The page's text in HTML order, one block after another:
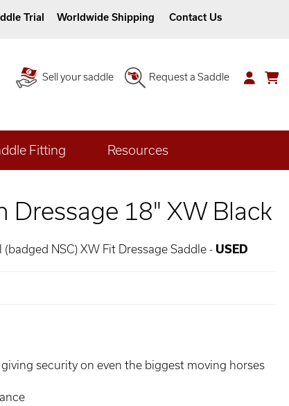
Trial Worldwide Shipping Contact Us
Sell your saddle Request a Saddle
Fitting Resources
Dressage 18" XW Black
NSC) XW Fit Dressage Saddle - USED
security on even the biggest moving horses